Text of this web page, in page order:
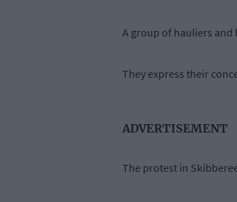
A group of hauliers
They express their
ADVERTISEMENT
The protest in